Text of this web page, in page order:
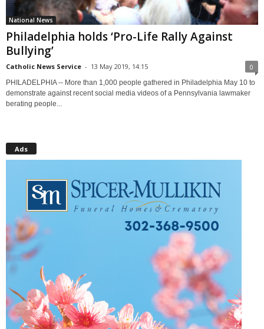
National News
Philadelphia holds ‘Pro-Life Rally Against
Bullying’
Catholic News Service - 13 May 2019, 14:15 0
PHILADELPHIA -- More than 1,000 people gathered in Philadelphia May 10 to
demonstrate against recent social media videos of a Pennsylvania lawmaker
berating people...
Ads